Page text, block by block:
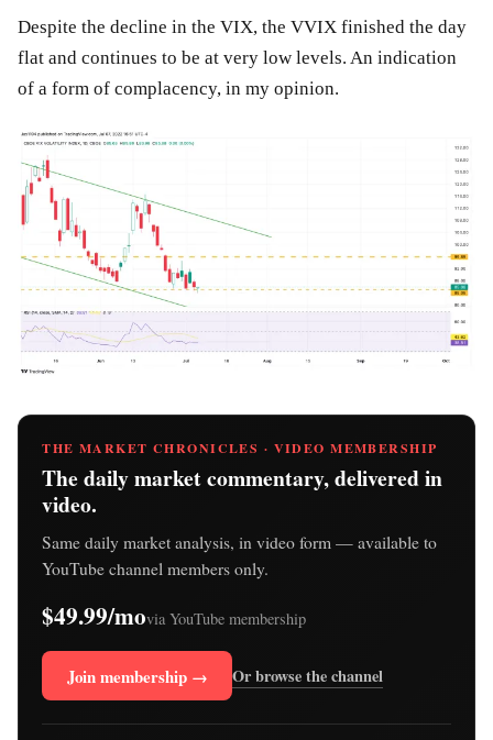
Despite the decline in the VIX, the VVIX finished the day
flat and continues to be at very low levels. An indication
of a form of complacency, in my opinion.
THE MARKET CHRONICLES · VIDEO MEMBERSHIP
The daily market commentary, delivered in
video.
Same daily market analysis, in video form — available to
YouTube channel members only.
$49.99/movia YouTube membership
Join membership → Or browse the channel